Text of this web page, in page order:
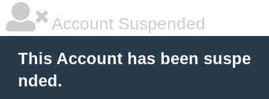
Account Suspended
This Account has been suspe
nded.